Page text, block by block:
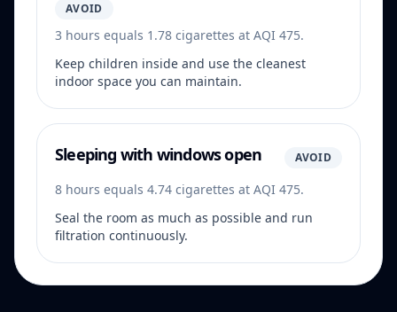
AVOID
3 hours equals 1.78 cigarettes at AQI 475.
Keep children inside and use the cleanest
indoor space you can maintain.
Sleeping with windows open AVOID
8 hours equals 4.74 cigarettes at AQI 475.
Seal the room as much as possible and run
filtration continuously.